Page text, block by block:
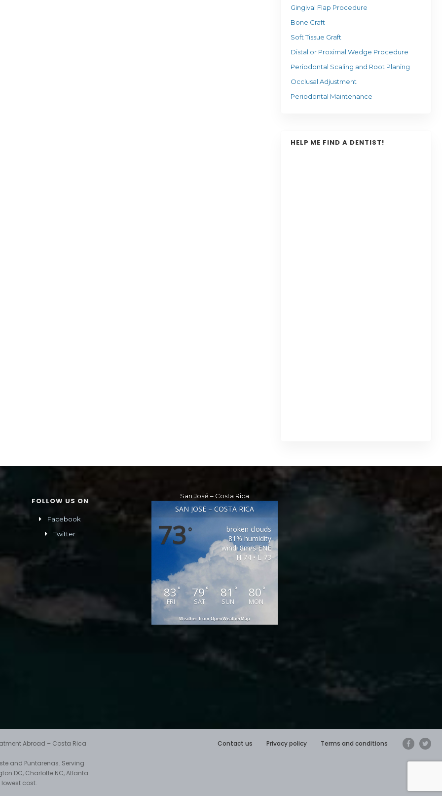
Gingival Flap Procedure
Bone Graft
Soft Tissue Graft
Distal or Proximal Wedge Procedure
Periodontal Scaling and Root Planing
Occlusal Adjustment
Periodontal Maintenance
HELP ME FIND A DENTIST!
FOLLOW US ON
Facebook
Twitter
San José – Costa Rica
SAN JOSÉ – COSTA RICA
73°
broken clouds
81% humidity
wind: 8m/s ENE
H 74 • L 73
83 °
FRI
79 °
SAT
81 °
SUN
80 °
MON
Weather from OpenWeatherMap
Contact us Privacy policy Terms and conditions
Abroad – Costa Rica
and Puntarenas. Serving
DC, Charlotte NC, Atlanta
cost.